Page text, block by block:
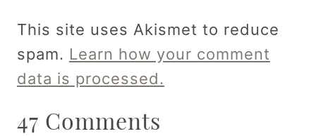
This site uses Akismet to reduce
spam. Learn how your comment
data is processed.
47 Comments